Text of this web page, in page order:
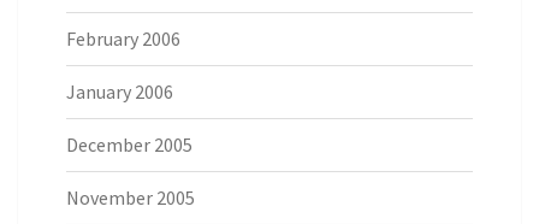
February 2006
January 2006
December 2005
November 2005